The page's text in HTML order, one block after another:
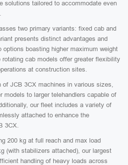
solutions tailored to accommodate even
two primary variants: fixed cab and
presents distinct advantages and
boasting higher maximum weight
cab models offer greater flexibility
at construction sites.
of JCB 3CX machines in various sizes,
models to larger telehandlers capable of
our fleet includes a variety of
attached to enhance the
3CX.
200 kg at full reach and max load
(with stabilizers attached), our largest
handling of heavy loads across